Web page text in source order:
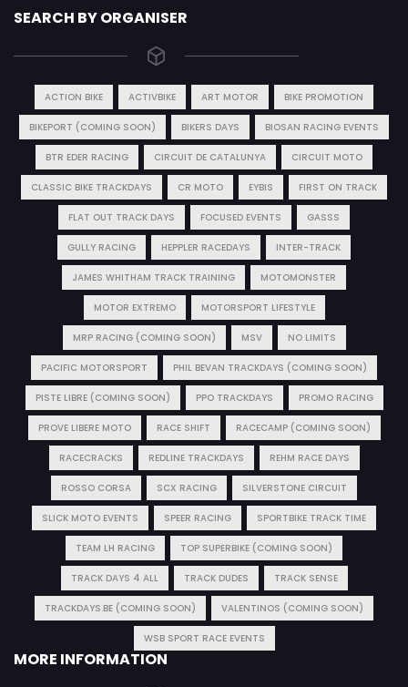
SEARCH BY ORGANISER
ACTION BIKE ACTIVBIKE ART MOTOR BIKE PROMOTION
BIKEPORT (COMING SOON) BIKERS DAYS BIOSAN RACING EVENTS
BTR EDER RACING CIRCUIT DE CATALUNYA CIRCUIT MOTO
CLASSIC BIKE TRACKDAYS CR MOTO EYBIS FIRST ON TRACK
FLAT OUT TRACK DAYS FOCUSED EVENTS GASSS
GULLY RACING HEPPLER RACEDAYS INTER-TRACK
JAMES WHITHAM TRACK TRAINING MOTOMONSTER
MOTOR EXTREMO MOTORSPORT LIFESTYLE
MRP RACING (COMING SOON) MSV NO LIMITS
PACIFIC MOTORSPORT PHIL BEVAN TRACKDAYS (COMING SOON)
PISTE LIBRE (COMING SOON) PPO TRACKDAYS PROMO RACING
PROVE LIBERE MOTO RACE SHIFT RACECAMP (COMING SOON)
RACECRACKS REDLINE TRACKDAYS REHM RACE DAYS
ROSSO CORSA SCX RACING SILVERSTONE CIRCUIT
SLICK MOTO EVENTS SPEER RACING SPORTBIKE TRACK TIME
TEAM LH RACING TOP SUPERBIKE (COMING SOON)
TRACK DAYS 4 ALL TRACK DUDES TRACK SENSE
TRACKDAYS.BE (COMING SOON) VALENTINOS (COMING SOON)
WSB SPORT RACE EVENTS
MORE INFORMATION